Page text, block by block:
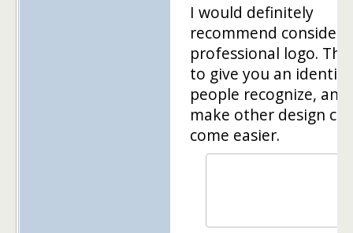
I would definitely
recommend
professional logo.
to give you an
people recognize,
make other design
come easier.